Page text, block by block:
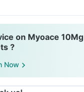
on Myoace 10Mg
?
Now